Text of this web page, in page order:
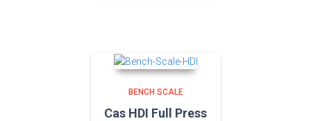
BENCH SCALE
Cas HDI Full Press